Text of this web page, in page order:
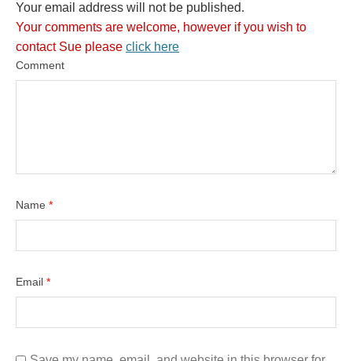
Your email address will not be published.
Your comments are welcome, however if you wish to
contact Sue please click here
Comment
Name *
Email *